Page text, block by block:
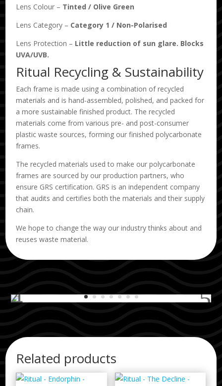
Lens Colour – Tinted / Olive Green
Lens Category – Category 1 / Non-Polarised
Lens Protection – Little reduction of sun glare. Blocks
UVA/UVB.
Ritual Recycling & Sustainability
Each frame is made using a combination of recycled
materials and is hand-assembled, polished, and packed for
a more sustainable finished product. The recycled
materials come from various pre- and post-consumer
plastic waste sources, forming our finished polycarbonate
frames.
The recycled materials used to make our polycarbonate
frames are sourced by our production partners, who
ensure GRS certification. GRS is an independent company
that audits and certifies both the materials and their supply
chain.
We hope to change the way our industry thinks about and
reuses waste material.
Related products